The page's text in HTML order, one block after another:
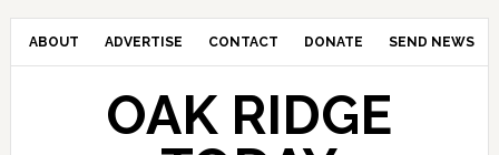
ABOUT ADVERTISE CONTACT DONATE SEND NEWS
OAK RIDGE